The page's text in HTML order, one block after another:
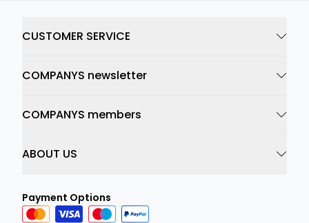
CUSTOMER SERVICE
COMPANYS newsletter
COMPANYS members
ABOUT US
Payment Options